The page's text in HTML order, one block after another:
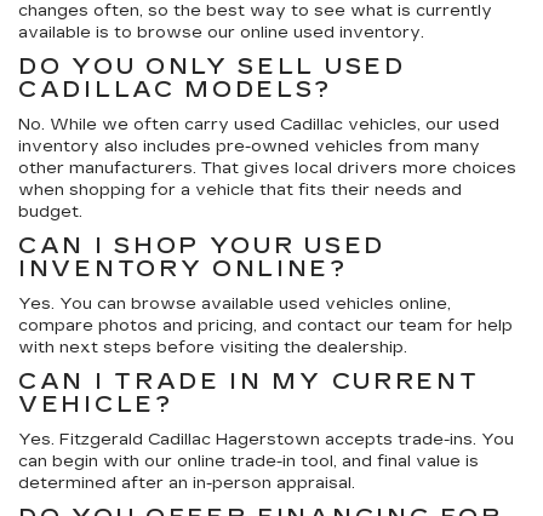
changes often, so the best way to see what is currently
available is to browse our online used inventory.
DO YOU ONLY SELL USED
CADILLAC MODELS?
No. While we often carry used Cadillac vehicles, our used
inventory also includes pre-owned vehicles from many
other manufacturers. That gives local drivers more choices
when shopping for a vehicle that fits their needs and
budget.
CAN I SHOP YOUR USED
INVENTORY ONLINE?
Yes. You can browse available used vehicles online,
compare photos and pricing, and contact our team for help
with next steps before visiting the dealership.
CAN I TRADE IN MY CURRENT
VEHICLE?
Yes. Fitzgerald Cadillac Hagerstown accepts trade-ins. You
can begin with our online trade-in tool, and final value is
determined after an in-person appraisal.